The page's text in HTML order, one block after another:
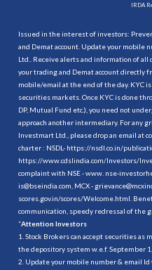
IRDA
Issued in the interest of investors:
and Demat account. Update your mobile
Ltd.. Receive alerts and information of
your trading and Demat account directly
mobile/email at the end of the day. KYC
securities markets. Once KYC is done
DP, Mutual Fund etc.), you need not
approach another intermediary. For any
Investmart Ltd., please drop an email at
charter : NSDL- https://nsdl.co.in/
https://www.cdslindia.com/Investors/
complaint with NSE - www. nse-
is@bseindia.com, MCX -
scores.gov.in/scores/Welcome.html.
communication, speedy redressal of the
“Attention Investors
1. Stock Brokers can accept securities
the depository system w.e.f. September
2. Update your mobile number & email